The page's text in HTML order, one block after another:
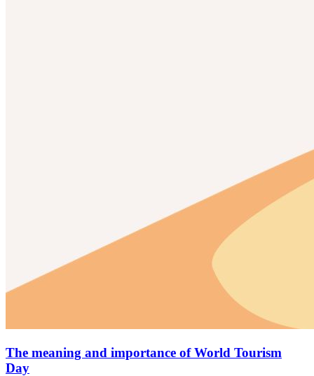
The meaning and importance of World Tourism
Day